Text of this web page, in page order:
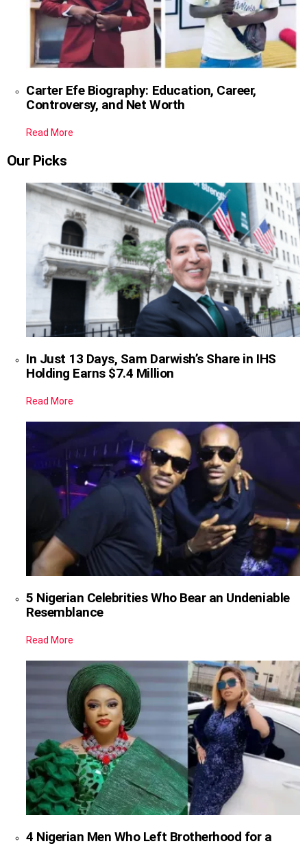
Carter Efe Biography: Education, Career,
Controversy, and Net Worth
Read More
Our Picks
In Just 13 Days, Sam Darwish’s Share in IHS
Holding Earns $7.4 Million
Read More
5 Nigerian Celebrities Who Bear an Undeniable
Resemblance
Read More
4 Nigerian Men Who Left Brotherhood for a